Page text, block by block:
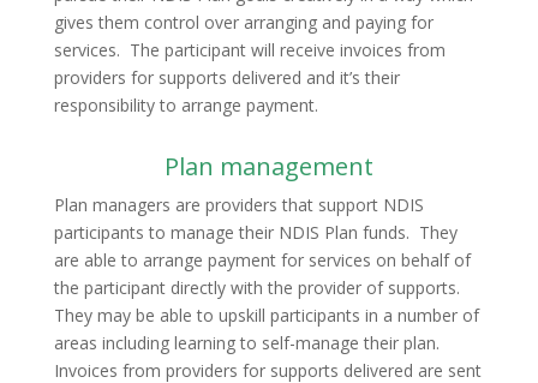
gives them control over arranging and paying for
services. The participant will receive invoices from
providers for supports delivered and it’s their
responsibility to arrange payment.
Plan management
Plan managers are providers that support NDIS
participants to manage their NDIS Plan funds. They
are able to arrange payment for services on behalf of
the participant directly with the provider of supports.
They may be able to upskill participants in a number of
areas including learning to self-manage their plan.
Invoices from providers for supports delivered are sent